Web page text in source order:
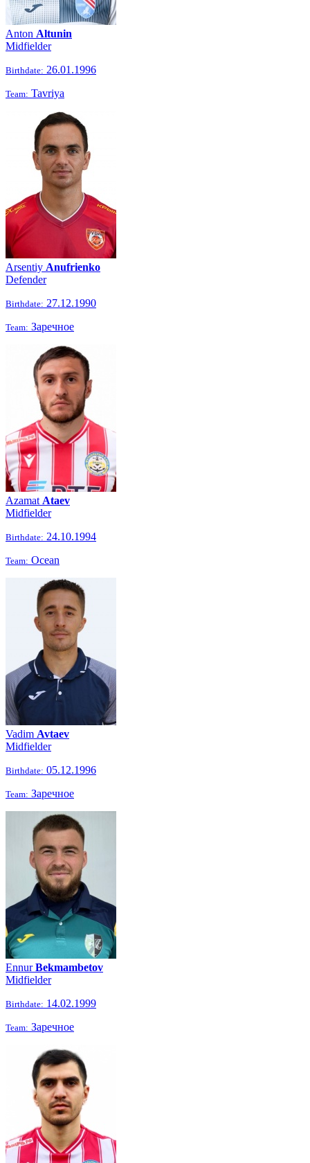
Anton Altunin
Midfielder
Birthdate: 26.01.1996
Team: Tavriya
Arsentiy Anufrienko
Defender
Birthdate: 27.12.1990
Team: Заречное
Azamat Ataev
Midfielder
Birthdate: 24.10.1994
Team: Ocean
Vadim Avtaev
Midfielder
Birthdate: 05.12.1996
Team: Заречное
EnnurBekmambetov
Midfielder
Birthdate: 14.02.1999
Team: Заречное